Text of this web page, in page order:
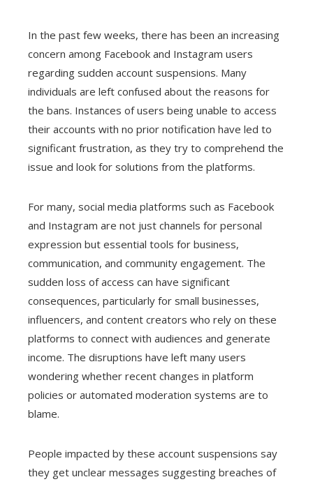
In the past few weeks, there has been an increasing
concern among Facebook and Instagram users
regarding sudden account suspensions. Many
individuals are left confused about the reasons for
the bans. Instances of users being unable to access
their accounts with no prior notification have led to
significant frustration, as they try to comprehend the
issue and look for solutions from the platforms.
For many, social media platforms such as Facebook
and Instagram are not just channels for personal
expression but essential tools for business,
communication, and community engagement. The
sudden loss of access can have significant
consequences, particularly for small businesses,
influencers, and content creators who rely on these
platforms to connect with audiences and generate
income. The disruptions have left many users
wondering whether recent changes in platform
policies or automated moderation systems are to
blame.
People impacted by these account suspensions say
they get unclear messages suggesting breaches of